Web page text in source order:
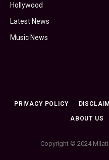
Hollywood
Latest News
Music News
PRIVACY POLICY
ABOUT US
Copyright © 2024